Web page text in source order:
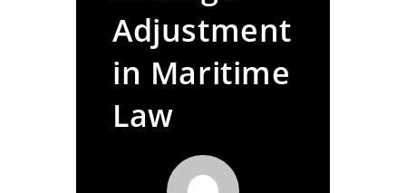
Adjustment
in Maritime
Law